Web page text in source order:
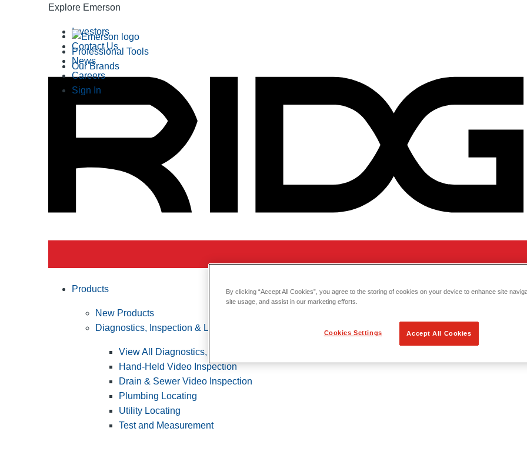
Explore Emerson
Professional Tools
Our Brands
Investors
Contact Us
News
Careers
Sign In
Products
New Products
Diagnostics, Inspection & Locating
View All Diagnostics, Inspection & Locating
Hand-Held Video Inspection
Drain & Sewer Video Inspection
Plumbing Locating
Utility Locating
Test and Measurement
By clicking “Accept All Cookies”, you agree to the storing of cookies on your device to enhance site
site usage, and assist in our marketing efforts.
Cookies Settings Accept All Cookies